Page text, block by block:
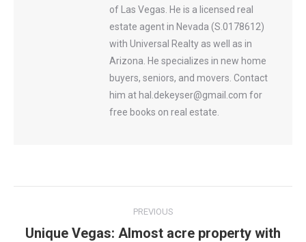
of Las Vegas. He is a licensed real
estate agent in Nevada (S.0178612)
with Universal Realty as well as in
Arizona. He specializes in new home
buyers, seniors, and movers. Contact
him at hal.dekeyser@gmail.com for
free books on real estate.
navigation
PREVIOUS
Unique Vegas: Almost acre property with